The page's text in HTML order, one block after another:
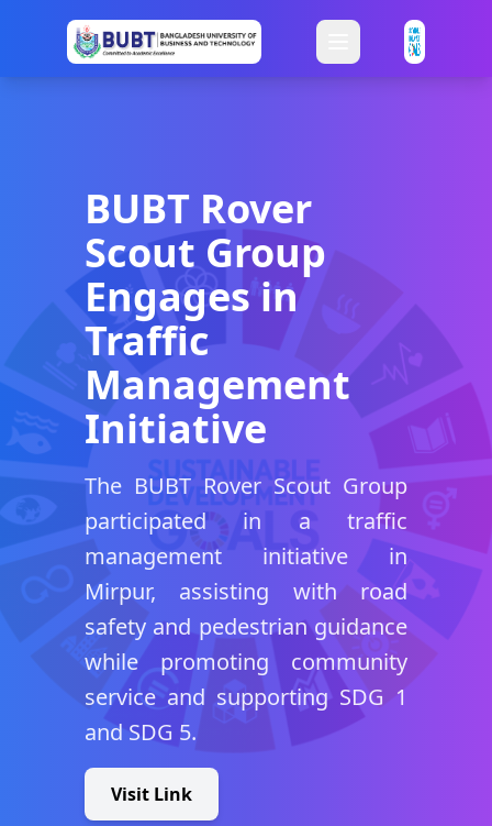
BUBT Rover
Scout Group
Engages in
Traffic
Management
Initiative
The BUBT Rover Scout Group
participated in a traffic
management initiative in
Mirpur, assisting with road
safety and pedestrian guidance
while promoting community
service and supporting SDG 1
and SDG 5.
Visit Link